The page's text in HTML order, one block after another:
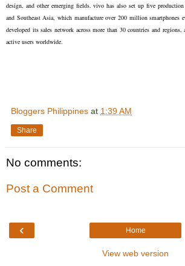
design, and other emerging fields. vivo has also set up five
and Southeast Asia, which manufacture over 200 million smartphones
developed its sales network across more than 30 countries and
active users worldwide.
Bloggers Philippines at 1:39 AM
Share
No comments:
Post a Comment
‹ Home
View web version